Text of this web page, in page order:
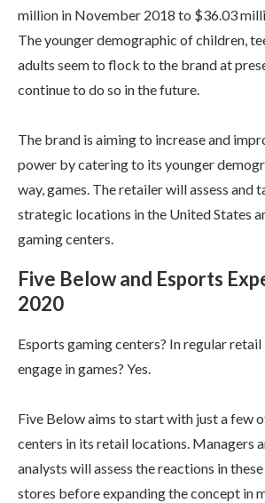
million in November 2018 to $36.03
The younger demographic of children,
adults seem to flock to the brand at
continue to do so in the future.
The brand is aiming to increase and
power by catering to its younger
way, games. The retailer will assess and
strategic locations in the United States
gaming centers.
Five Below and Esports
2020
Esports gaming centers? In regular retail
engage in games? Yes.
Five Below aims to start with just a few
centers in its retail locations. Managers
analysts will assess the reactions in
stores before expanding the concept in